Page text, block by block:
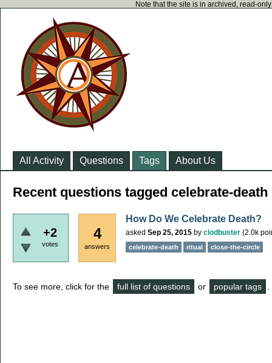
Note that the site is in archived, read-
All Activity Questions Tags About Us
Recent questions tagged celebrate-death
+2
votes
4
answers
How Do We Celebrate Death?
asked Sep 25, 2015 by clodbuster (2.0k
celebrate-death ritual close-the-circle
To see more, click for the full list of questions or popular tags